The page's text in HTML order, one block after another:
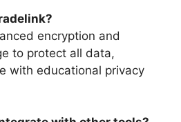
encryption and
to protect all data,
with educational privacy